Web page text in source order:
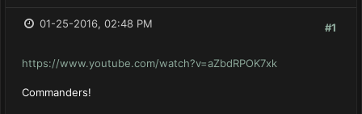
#1
01-25-2016, 02:48 PM
https://www.youtube.com/watch?v=aZbdRPOK7xk
Commanders!